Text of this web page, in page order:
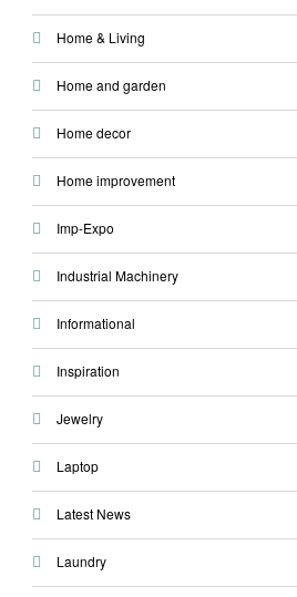
Home & Living
Home and garden
Home decor
Home improvement
Imp-Expo
Industrial Machinery
Informational
Inspiration
Jewelry
Laptop
Latest News
Laundry